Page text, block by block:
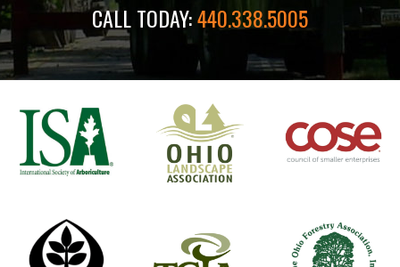
CALL TODAY:440.338.5005